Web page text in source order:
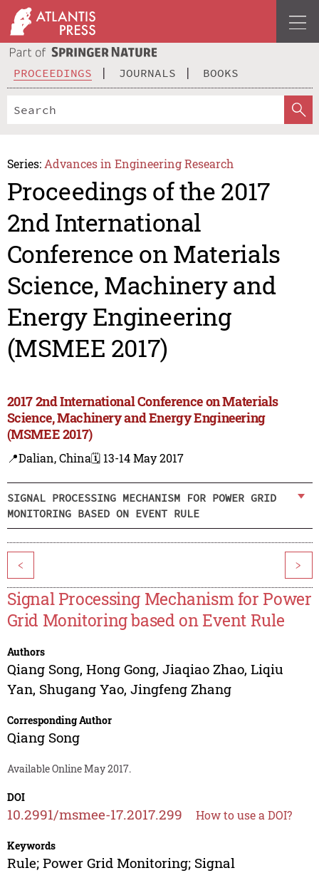
PROCEEDINGS JOURNALS BOOKS
Series: Advances in Engineering Research
Proceedings of the 2017
2nd International
Conference on Materials
Science, Machinery and
Energy Engineering
(MSMEE 2017)
2017 2nd International Conference on Materials
Science, Machinery and Energy Engineering
(MSMEE 2017)
📍Dalian, China🗓️ 13-14 May 2017
SIGNAL PROCESSING MECHANISM FOR POWER GRID
MONITORING BASED ON EVENT RULE
< >
Signal Processing Mechanism for Power
Grid Monitoring based on Event Rule
Authors
Qiang Song, Hong Gong, Jiaqiao Zhao, Liqiu
Yan, Shugang Yao, Jingfeng Zhang
Corresponding Author
Qiang Song
Available Online May 2017.
DOI
10.2991/msmee-17.2017.299 How to use a DOI?
Keywords
Rule; Power Grid Monitoring; Signal